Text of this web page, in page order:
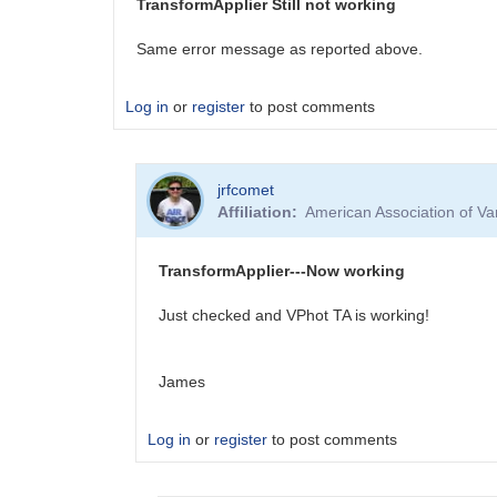
shbarr2001
TransformApplier Still not working
Same error message as reported above.
Log in or register to post comments
jrfcomet
Affiliation
American Association of
TransformApplier---Now working
Just checked and VPhot TA is working!
James
Log in or register to post comments